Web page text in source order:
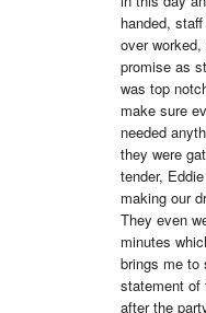
handed,
over
promise as
was top
make sure
needed
they were
tender,
making our
They even
minutes
brings me to
statement of
after the